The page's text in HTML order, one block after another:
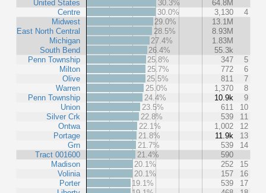
United States
Centre
Midwest
East North Central
Michigan
South Bend
Penn Township
Milton
Olive
Warren
Penn Township
Union
Silver Crk
Ontwa
Portage
Grn
Tract 001600
Madison
Volinia
Porter
30.3%
64.8M
30.0%
3,130
4
29.0%
13.1M
28.5%
8.93M
27.4%
1.83M
26.4%
55.3k
25.8%
347
5
25.7%
772
6
25.5%
811
7
25.0%
1,370
8
24.4%
10.9k
9
23.5%
611
10
22.8%
539
11
22.1%
1,002
12
21.8%
11.9k
13
21.7%
539
14
21.4%
590
20.1%
252
15
20.1%
157
16
19.1%
539
17